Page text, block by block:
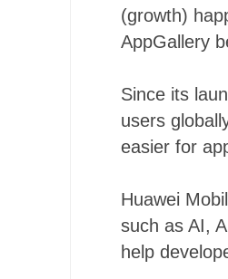
(growth)
AppGallery
Since its
users
easier for
Huawei
such as AI,
help